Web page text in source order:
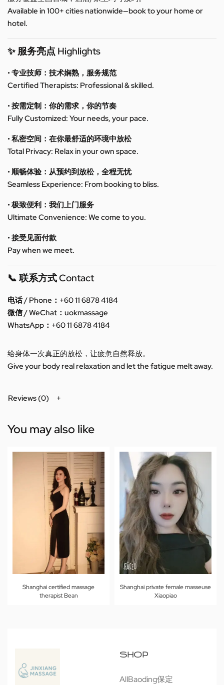
Available in 100+ cities nationwide—book to your home or
hotel.
✨ 服务亮点 Highlights
• 专业技师：技术娴熟，服务规范
Certified Therapists: Professional & skilled.
• 按需定制：你的需求，你的节奏
Fully Customized: Your needs, your pace.
• 私密空间：在你最舒适的环境中放松
Total Privacy: Relax in your own space.
• 顺畅体验：从预约到放松，全程无忧
Seamless Experience: From booking to bliss.
• 极致便利：我们上门服务
Ultimate Convenience: We come to you.
• 接受见面付款
Pay when we meet.
📞 联系方式 Contact
电话 / Phone：+60 11 6878 4184
微信 / WeChat：uokmassage
WhatsApp：+60 11 6878 4184
给身体一次真正的放松，让疲惫自然释放。
Give your body real relaxation and let the fatigue melt away.
Reviews (0)
You may also like
Shanghai certified massage
therapist Bean
Shanghai private female masseuse
Xiaopiao
SHOP
AllBaoding保定